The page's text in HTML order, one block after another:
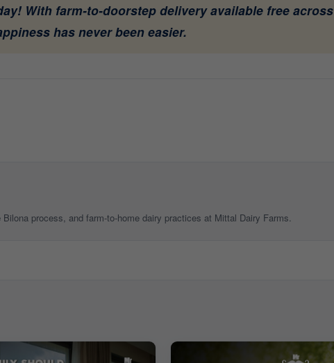
With farm-to-doorstep delivery available free across
has never been easier.
process, and farm-to-home dairy practices at Mittal Dairy Farms.